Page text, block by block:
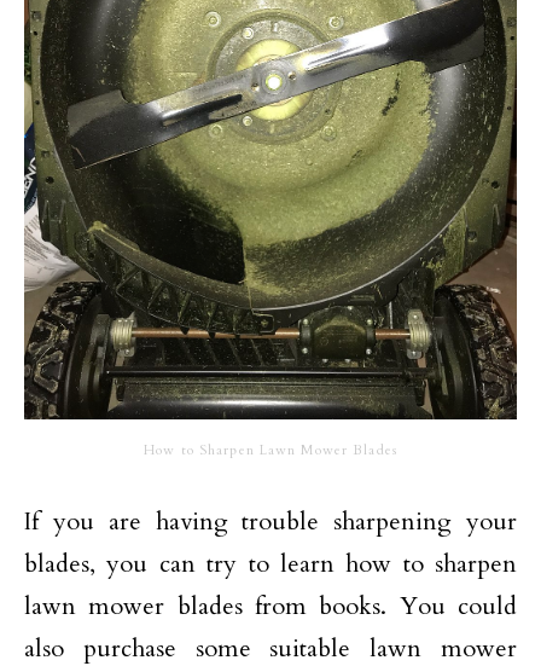
How to Sharpen Lawn Mower Blades
If you are having trouble sharpening your
blades, you can try to learn how to sharpen
lawn mower blades from books. You could
also purchase some suitable lawn mower